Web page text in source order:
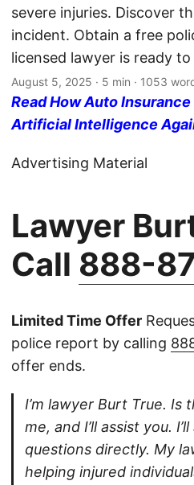
severe injuries. Discover
incident. Obtain a free
licensed lawyer is ready
August 5, 2025 · 5 min · 1053
Read How Auto
Artificial Intelligence
Advertising Material
Lawyer
Call 888-
Limited Time Offer
police report by calling
offer ends.
I’m lawyer Burt True. Is
me, and I’ll assist you.
questions directly. My
helping injured